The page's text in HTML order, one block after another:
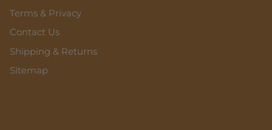
Terms & Privacy
Contact Us
Shipping & Returns
Sitemap